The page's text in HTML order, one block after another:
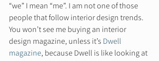
“we” I mean “me”. I am not one of those
people that follow interior design trends.
You won’t see me buying an interior
design magazine, unless it’s Dwell
magazine, because Dwell is like looking at